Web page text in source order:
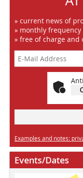
» current news of
» monthly
» free of charge and
Examples and notes:
Events/Dates